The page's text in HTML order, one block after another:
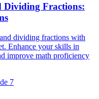
Fractions:
dividing fractions with
Enhance your skills in
improve math proficiency
7